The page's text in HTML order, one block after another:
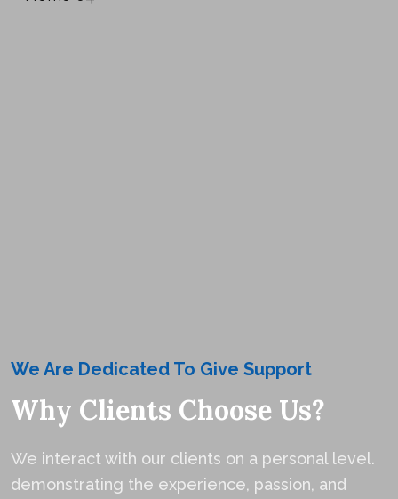
We Are Dedicated To Give Support
Why Clients Choose Us?
We interact with our clients on a personal level.
demonstrating the experience, passion, and